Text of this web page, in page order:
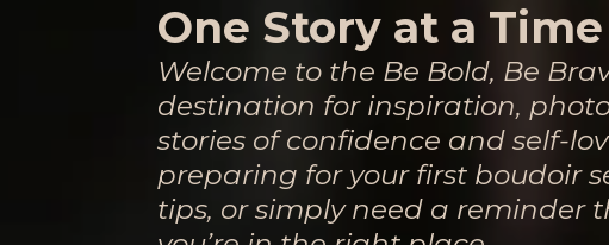
One Story at a Time
Welcome to the Be Bold, Be
destination for inspiration,
stories of confidence and self-
preparing for your first boudoir
tips, or simply need a reminder